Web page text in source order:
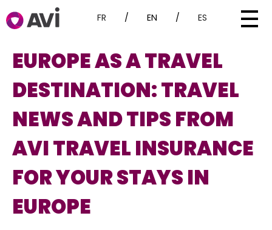
FR / EN / ES
EUROPE AS A TRAVEL
DESTINATION: TRAVEL
NEWS AND TIPS FROM
AVI TRAVEL INSURANCE
FOR YOUR STAYS IN
EUROPE